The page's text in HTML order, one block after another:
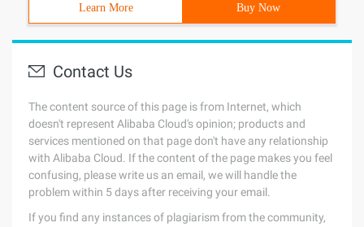
Learn More Buy Now
Contact Us
The content source of this page is from Internet, which
doesn't represent Alibaba Cloud's opinion; products and
services mentioned on that page don't have any relationship
with Alibaba Cloud. If the content of the page makes you feel
confusing, please write us an email, we will handle the
problem within 5 days after receiving your email.
If you find any instances of plagiarism from the community,